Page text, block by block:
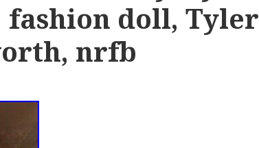
fashion doll, Tyler
nrfb